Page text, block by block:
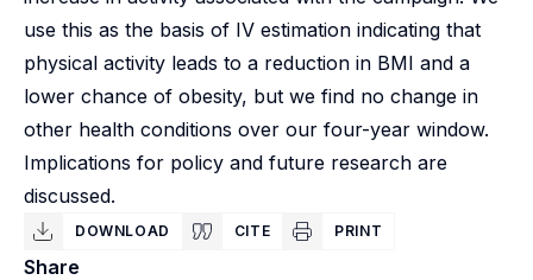
use this as the basis of IV estimation indicating that
physical activity leads to a reduction in BMI and a
lower chance of obesity, but we find no change in
other health conditions over our four-year window.
Implications for policy and future research are
discussed.
DOWNLOAD CITE PRINT
Share